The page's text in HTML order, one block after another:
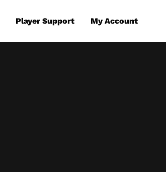
Player Support My Account